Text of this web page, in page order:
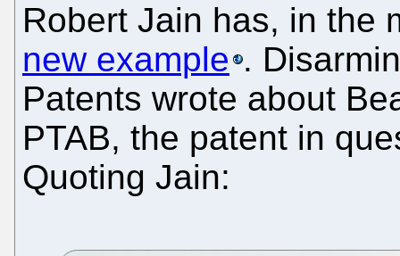
Robert Jain has, in the
new example .
Patents wrote about
PTAB, the patent in
Quoting Jain: